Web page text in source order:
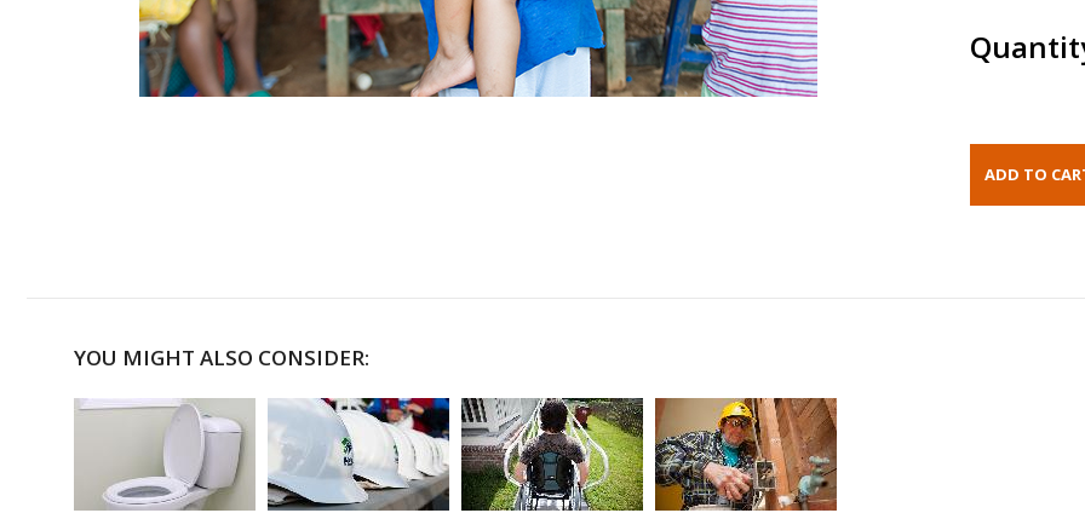
YOU MIGHT ALSO CONSIDER: